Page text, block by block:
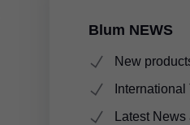
Blum NEWS
New
Latest